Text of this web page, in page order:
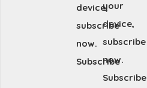
device,
subscribe
now.
Subscribe
your
device,
subscribe
now.
Subscribe